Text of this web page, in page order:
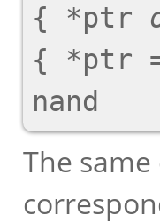
{ *ptr
{ *ptr
The